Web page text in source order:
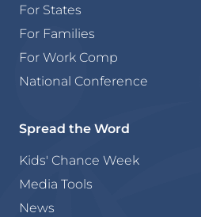
For States
For Families
For Work Comp
National Conference
Spread the Word
Kids' Chance Week
Media Tools
News